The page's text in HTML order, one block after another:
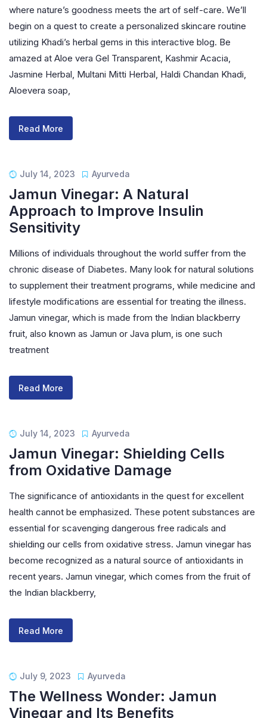
where nature’s goodness meets the art of self-care. We’ll
begin on a quest to create a personalized skincare routine
utilizing Khadi’s herbal gems in this interactive blog. Be
amazed at Aloe vera Gel Transparent, Kashmir Acacia,
Jasmine Herbal, Multani Mitti Herbal, Haldi Chandan Khadi,
Aloevera soap,
Read More
July 14, 2023 Ayurveda
Jamun Vinegar: A Natural
Approach to Improve Insulin
Sensitivity
Millions of individuals throughout the world suffer from the
chronic disease of Diabetes. Many look for natural solutions
to supplement their treatment programs, while medicine and
lifestyle modifications are essential for treating the illness.
Jamun vinegar, which is made from the Indian blackberry
fruit, also known as Jamun or Java plum, is one such
treatment
Read More
July 14, 2023 Ayurveda
Jamun Vinegar: Shielding Cells
from Oxidative Damage
The significance of antioxidants in the quest for excellent
health cannot be emphasized. These potent substances are
essential for scavenging dangerous free radicals and
shielding our cells from oxidative stress. Jamun vinegar has
become recognized as a natural source of antioxidants in
recent years. Jamun vinegar, which comes from the fruit of
the Indian blackberry,
Read More
July 9, 2023 Ayurveda
The Wellness Wonder: Jamun
Vinegar and Its Benefits